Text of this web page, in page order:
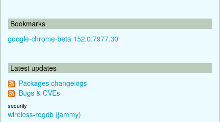
Bookmarks
google-chrome-beta 152.0.7977.30
Latest updates
Packages changelogs
Bugs & CVEs
security
wireless-regdb (jammy)